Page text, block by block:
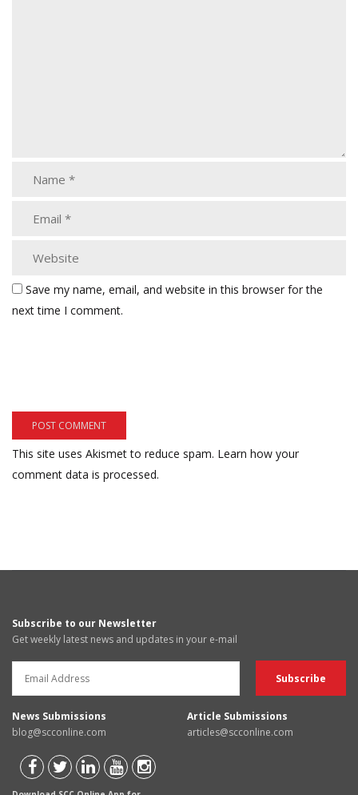
Save my name, email, and website in this browser for the
next time I comment.
This site uses Akismet to reduce spam. Learn how your
comment data is processed.
Subscribe to our Newsletter
Get weekly latest news and updates in your e-mail
News Submissions
blog@scconline.com
Article Submissions
articles@scconline.com